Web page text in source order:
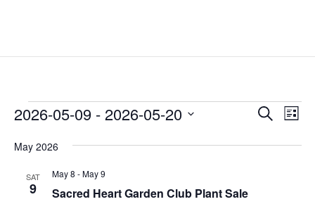
Events Events
and
SearchList
2026-05-09 - 2026-05-20
date.
May 2026
SAT
9 Sacred Heart Garden Club Plant Sale
May 8 -May 9